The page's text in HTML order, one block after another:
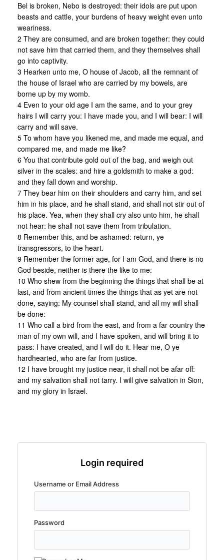
Bel is broken, Nebo is destroyed: their idols are put upon
beasts and cattle, your burdens of heavy weight even unto
weariness.
2 They are consumed, and are broken together: they could
not save him that carried them, and they themselves shall
go into captivity.
3 Hearken unto me, O house of Jacob, all the remnant of
the house of Israel who are carried by my bowels, are
borne up by my womb.
4 Even to your old age I am the same, and to your grey
hairs I will carry you: I have made you, and I will bear: I will
carry and will save.
5 To whom have you likened me, and made me equal, and
compared me, and made me like?
6 You that contribute gold out of the bag, and weigh out
silver in the scales: and hire a goldsmith to make a god:
and they fall down and worship.
7 They bear him on their shoulders and carry him, and set
him in his place, and he shall stand, and shall not stir out of
his place. Yea, when they shall cry also unto him, he shall
not hear: he shall not save them from tribulation.
8 Remember this, and be ashamed: return, ye
transgressors, to the heart.
9 Remember the former age, for I am God, and there is no
God beside, neither is there the like to me:
10 Who shew from the beginning the things that shall be at
last, and from ancient times the things that as yet are not
done, saying: My counsel shall stand, and all my will shall
be done:
11 Who call a bird from the east, and from a far country the
man of my own will, and I have spoken, and will bring it to
pass: I have created, and I will do it. Hear me, O ye
hardhearted, who are far from justice.
12 I have brought my justice near, it shall not be afar off:
and my salvation shall not tarry. I will give salvation in Sion,
and my glory in Israel.
Login required
Username or Email Address
Password